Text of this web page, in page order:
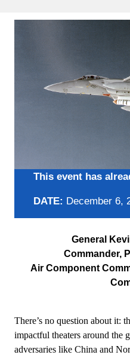
This event has
DATE: December 6,
General
Commander,
Air Component
There’s no question about it:
impactful theaters around the
adversaries like China and